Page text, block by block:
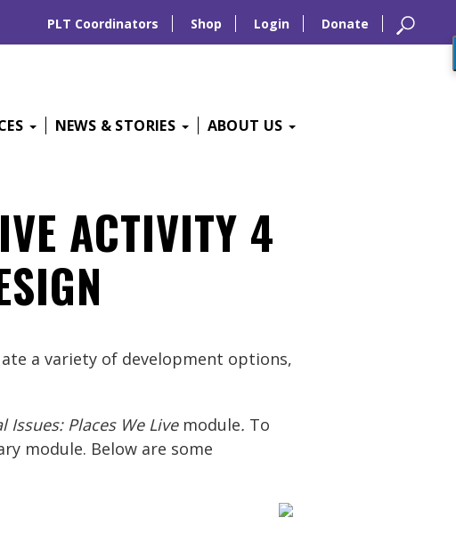
PLT Coordinators Shop Login Donate
NEWS & STORIES ABOUT US
ACTIVITY 4
a variety of development options,
Issues: Places We Live module. To
module. Below are some